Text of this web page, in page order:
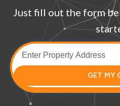
Just fill out the form
GET MY